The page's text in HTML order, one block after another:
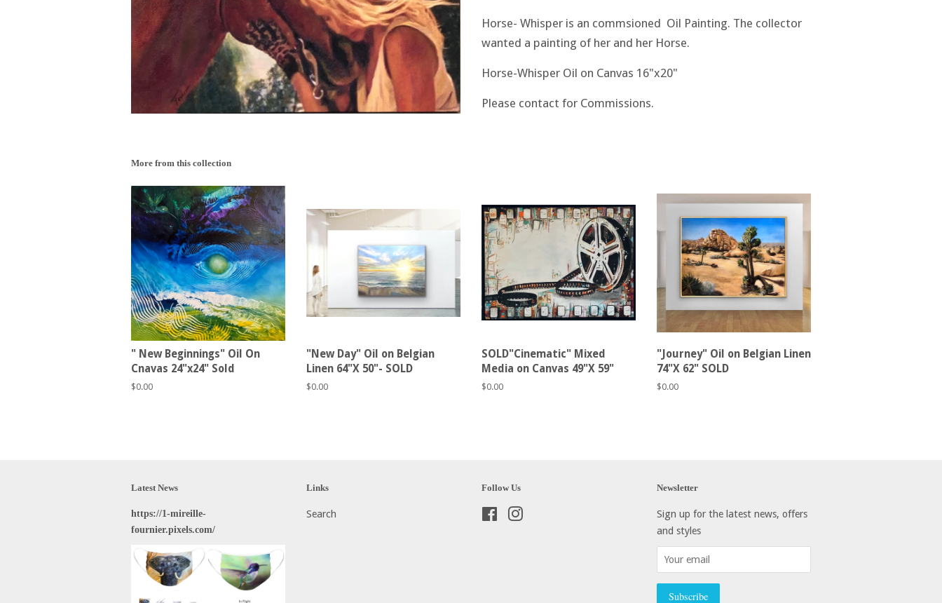
Horse- Whisper is an commsioned Oil Painting. The collector
wanted a painting of her and her Horse.
Horse-Whisper Oil on Canvas 16"x20"
Please contact for Commissions.
More from this collection
" New Beginnings" Oil On
Cnavas 24"x24" Sold
Regular
$0.00
"New Day" Oil on Belgian
Linen 64"X 50"- SOLD
Regular
$0.00
SOLD"Cinematic" Mixed
Media on Canvas 49"X 59"
Regular
$0.00
"Journey" Oil on Belgian Linen
74"X 62" SOLD
Regular
$0.00
Latest News
https://1-mireille-
fournier.pixels.com/
Links
Search
Follow Us
Facebook
Newsletter
Sign up for the latest news, offers
and styles